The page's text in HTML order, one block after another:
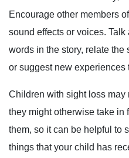
Encourage other members
sound effects or voices.
words in the story, relate
or suggest new experiences
Children with sight loss may
they might otherwise take in
them, so it can be helpful to
things that your child has